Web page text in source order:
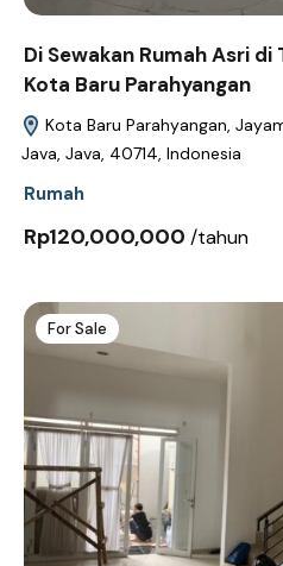
Di Sewakan Rumah Asri
Kota Baru Parahyangan
Kota Baru Parahyangan,
Java, Java, 40714, Indonesia
Rumah
Rp120,000,000 /tahun
For Sale